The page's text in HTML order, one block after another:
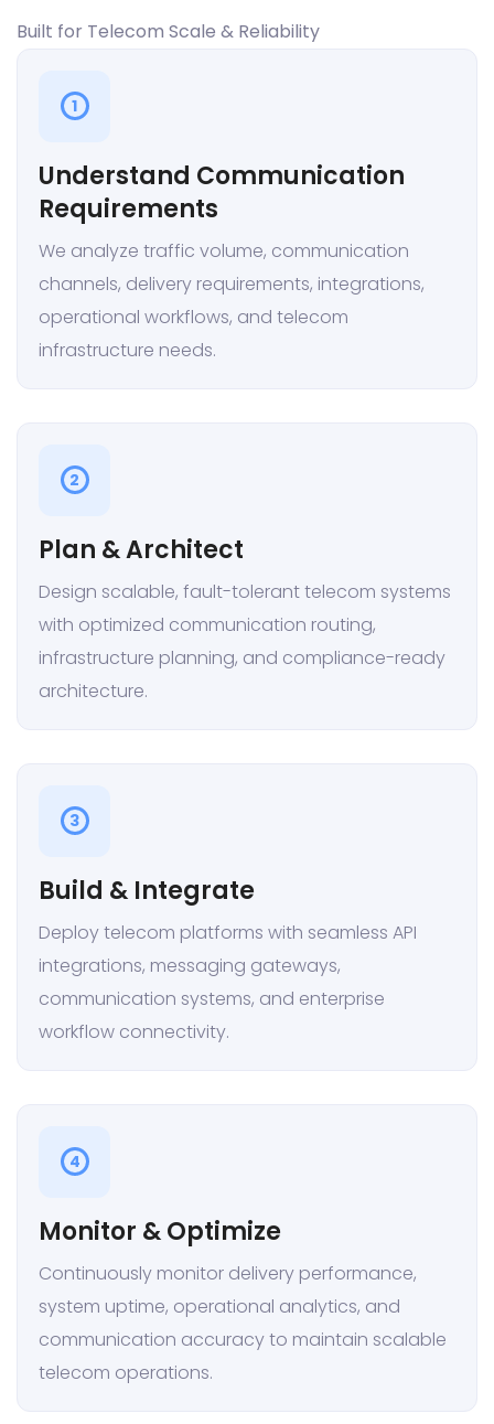
Built for Telecom Scale & Reliability
1
Understand Communication
Requirements
We analyze traffic volume, communication
channels, delivery requirements, integrations,
operational workflows, and telecom
infrastructure needs.
2
Plan & Architect
Design scalable, fault-tolerant telecom systems
with optimized communication routing,
infrastructure planning, and compliance-ready
architecture.
3
Build & Integrate
Deploy telecom platforms with seamless API
integrations, messaging gateways,
communication systems, and enterprise
workflow connectivity.
4
Monitor & Optimize
Continuously monitor delivery performance,
system uptime, operational analytics, and
communication accuracy to maintain scalable
telecom operations.